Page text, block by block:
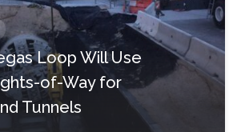
Loop Will Use
of-Way for
Tunnels